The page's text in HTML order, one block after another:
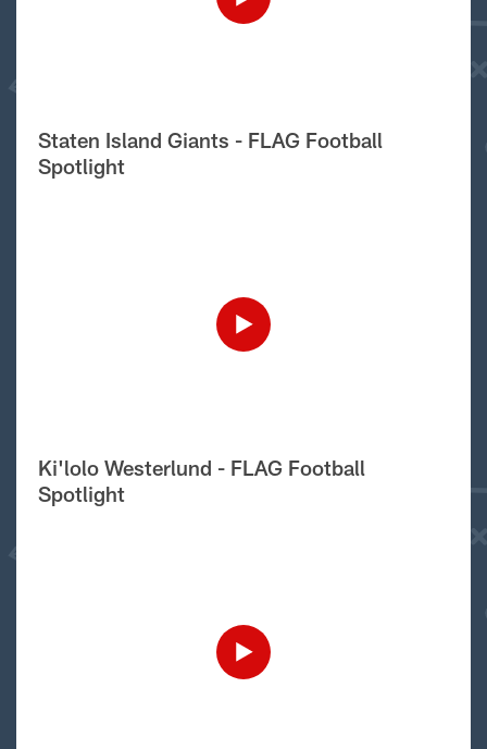
Staten Island Giants - FLAG Football
Spotlight
Ki'lolo Westerlund - FLAG Football
Spotlight